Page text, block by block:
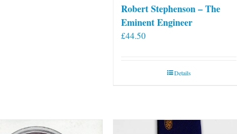
Robert Stephenson – The
Eminent Engineer
£44.50
Details